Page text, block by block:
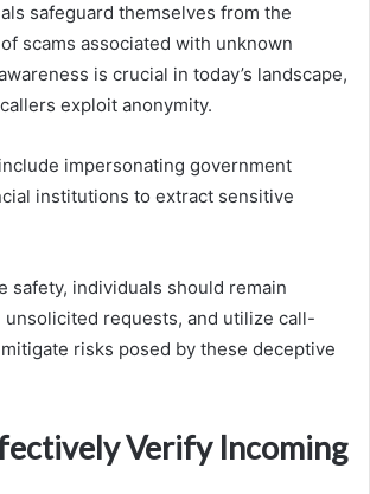
safeguard themselves from the
scams associated with unknown
is crucial in today’s landscape,
exploit anonymity.
impersonating government
institutions to extract sensitive
safety, individuals should remain
requests, and utilize call-
risks posed by these deceptive
Verify Incoming